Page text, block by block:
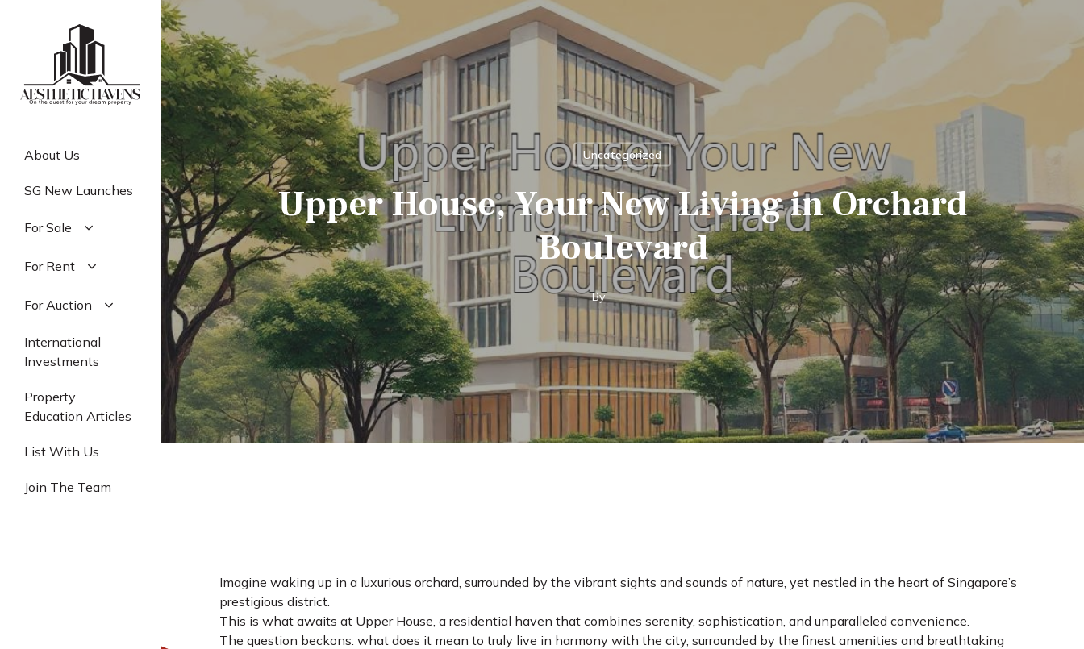
About Us
SG New Launches
For Sale
Residential
Industrial
For Rent
Residential
Industrial
For Auction
Residential
Commercial
International
Investments
Property
Education Articles
List With Us
Join The Team
Uncategorized
Upper House, Your New Living in Orchard
Boulevard
By
Imagine waking up in a luxurious orchard, surrounded by the vibrant sights and sounds of nature, yet nestled in the heart of Singapore’s
prestigious district.
This is what awaits at Upper House, a residential haven that combines serenity, sophistication, and unparalleled convenience.
The question beckons: what does it mean to truly live in harmony with the city, surrounded by the finest amenities and breathtaking